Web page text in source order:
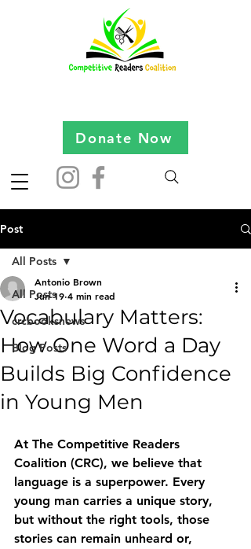
Donate Now
Post
All Posts
crcbooksnews
Blog Posts
All Posts
Vocabulary Matters:
How One Word a Day
Builds Big Confidence
in Young Men
Antonio Brown
Jun 19 4 min read
At The Competitive Readers
Coalition (CRC), we believe that
language is a superpower. Every
young man carries a unique story,
but without the right tools, those
stories can remain unheard or,